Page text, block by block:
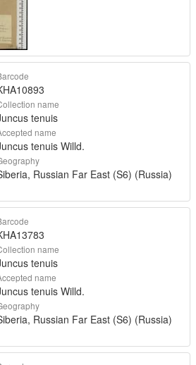
name
tenuis
name
tenuis Willd.
Russian Far East (S6) (Russia)
name
tenuis
name
tenuis Willd.
Russian Far East (S6) (Russia)